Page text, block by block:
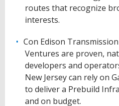
routes that recognize
interests.
Con Edison
Ventures are proven,
developers and
New Jersey can rely on
to deliver a Prebuild
and on budget.